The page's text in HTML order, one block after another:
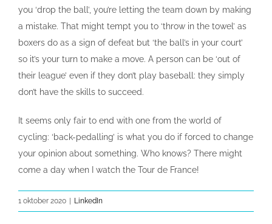
you ‘drop the ball’, you’re letting the team down by making
a mistake. That might tempt you to ‘throw in the towel’ as
boxers do as a sign of defeat but ‘the ball’s in your court’
so it’s your turn to make a move. A person can be ‘out of
their league’ even if they don’t play baseball: they simply
don’t have the skills to succeed.
It seems only fair to end with one from the world of
cycling: ‘back-pedalling’ is what you do if forced to change
your opinion about something. Who knows? There might
come a day when I watch the Tour de France!
1 oktober 2020 LinkedIn